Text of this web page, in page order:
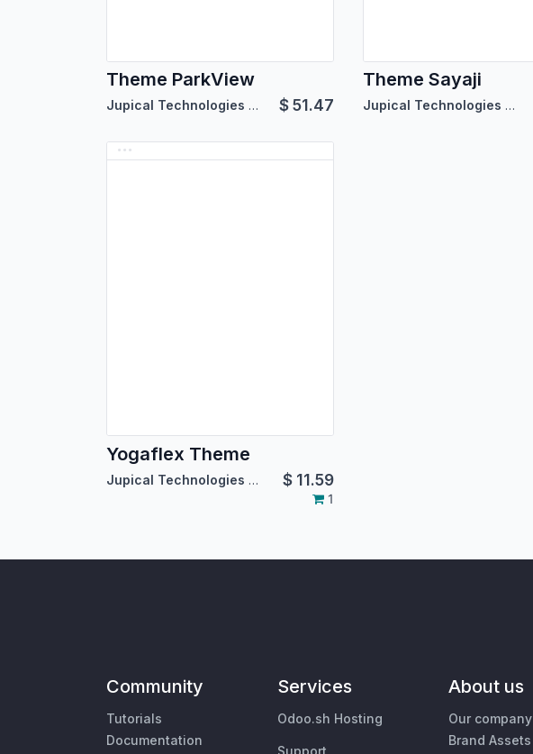
Theme ParkView
Jupical Technologies Pvt. Ltd. $51.47
Theme Sayaji
Jupical Technologies Pvt. Ltd.
Yogaflex Theme
Jupical Technologies Pvt. Ltd. $ 11.59
1
Community
Tutorials
Documentation
Services
Odoo.sh Hosting
About us
Our company
Brand Assets